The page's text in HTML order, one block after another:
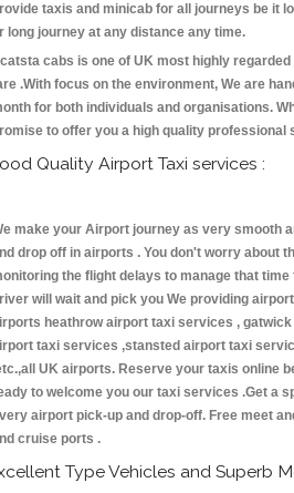
taxis and minicab for all journeys be it
long journey at any distance any time.
cabs is one of UK most highly
.With focus on the environment, We are
for both individuals and organisations.
to offer you a high quality professional
Quality Airport Taxi services :
make your Airport journey as very smooth
drop off in airports . You don't worry about
the flight delays to manage that
will wait and pick you We providing
heathrow airport taxi services ,
taxi services ,stansted airport taxi
UK airports. Reserve your taxis online
to welcome you our taxi services .Get a
airport pick-up and drop-off. Free meet
cruise ports .
Type Vehicles and Superb